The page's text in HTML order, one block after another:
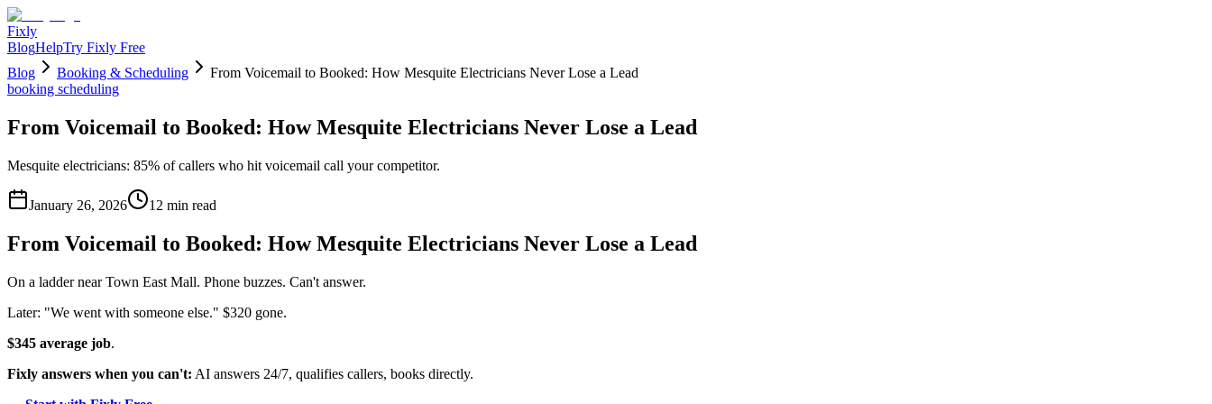
Fixly
BlogHelpTry Fixly Free
Blog
Booking & Scheduling
From Voicemail to Booked: How Mesquite Electricians Never Lose a Lead
booking scheduling
From Voicemail to Booked: How Mesquite Electricians Never Lose a Lead
Mesquite electricians: 85% of callers who hit voicemail call your competitor.
January 26, 2026 12 min read
From Voicemail to Booked: How Mesquite Electricians Never Lose a Lead
On a ladder near Town East Mall. Phone buzzes. Can't answer.
Later: "We went with someone else." $320 gone.
$345 average job.
Fixly answers when you can't: AI answers 24/7, qualifies callers, books directly.